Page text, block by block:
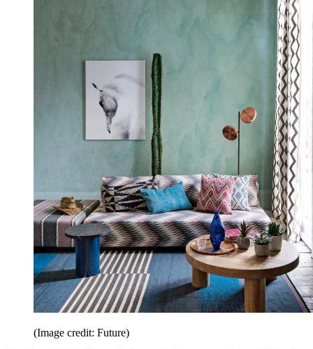
(Image credit: Future)